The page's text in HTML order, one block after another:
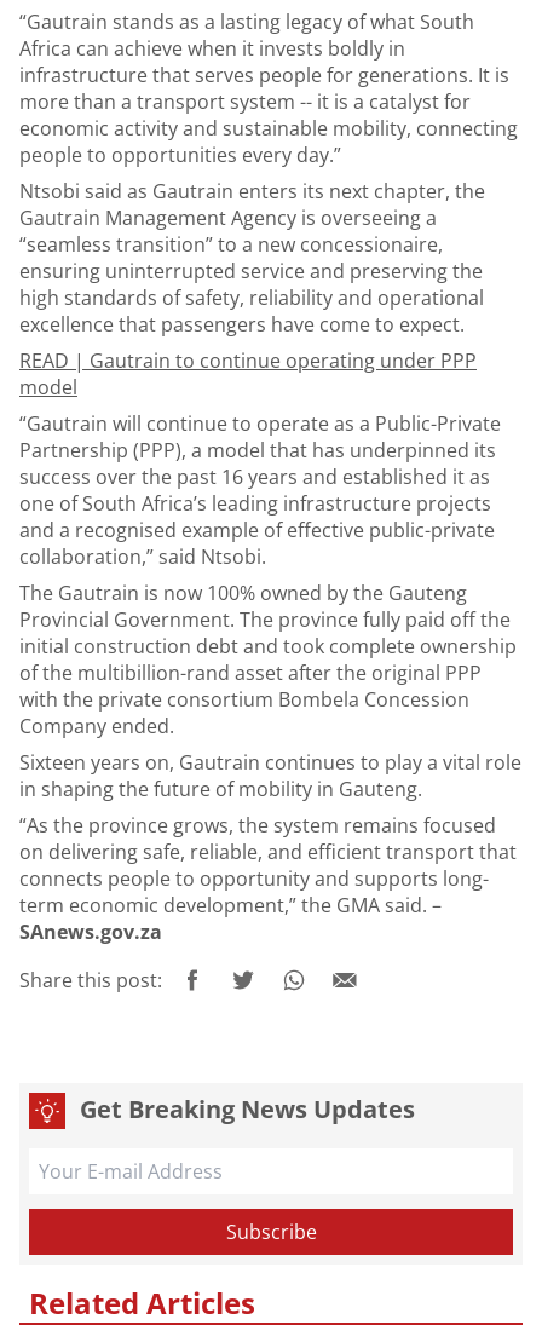
“Gautrain stands as a lasting legacy of what South
Africa can achieve when it invests boldly in
infrastructure that serves people for generations. It is
more than a transport system -- it is a catalyst for
economic activity and sustainable mobility, connecting
people to opportunities every day.”
Ntsobi said as Gautrain enters its next chapter, the
Gautrain Management Agency is overseeing a
“seamless transition” to a new concessionaire,
ensuring uninterrupted service and preserving the
high standards of safety, reliability and operational
excellence that passengers have come to expect.
READ | Gautrain to continue operating under PPP
model
“Gautrain will continue to operate as a Public-Private
Partnership (PPP), a model that has underpinned its
success over the past 16 years and established it as
one of South Africa’s leading infrastructure projects
and a recognised example of effective public-private
collaboration,” said Ntsobi.
The Gautrain is now 100% owned by the Gauteng
Provincial Government. The province fully paid off the
initial construction debt and took complete ownership
of the multibillion-rand asset after the original PPP
with the private consortium Bombela Concession
Company ended.
Sixteen years on, Gautrain continues to play a vital role
in shaping the future of mobility in Gauteng.
“As the province grows, the system remains focused
on delivering safe, reliable, and efficient transport that
connects people to opportunity and supports long-
term economic development,” the GMA said. –
SAnews.gov.za
Share this post:
Get Breaking News Updates
Related Articles